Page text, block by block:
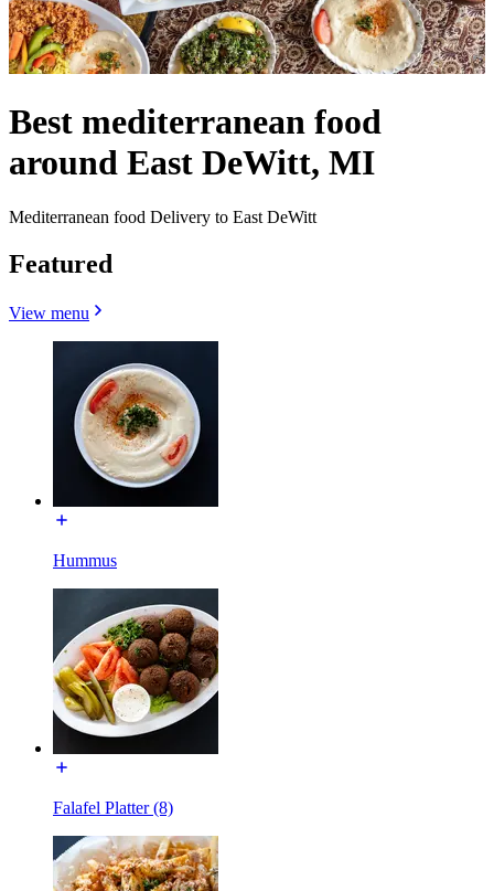
Best mediterranean food
around East DeWitt, MI
Mediterranean food Delivery to East DeWitt
Featured
View menu
Hummus
Falafel Platter (8)